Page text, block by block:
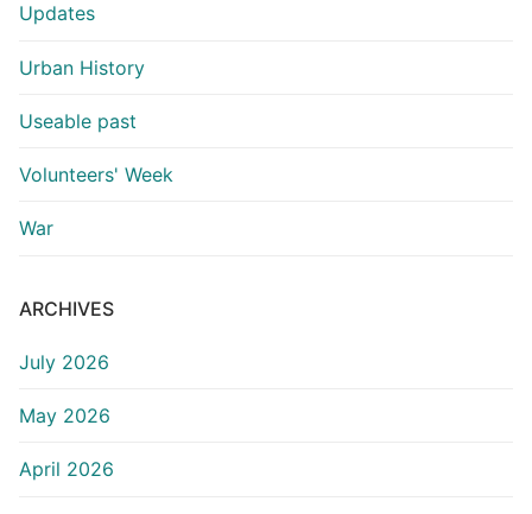
Updates
Urban History
Useable past
Volunteers' Week
War
ARCHIVES
July 2026
May 2026
April 2026